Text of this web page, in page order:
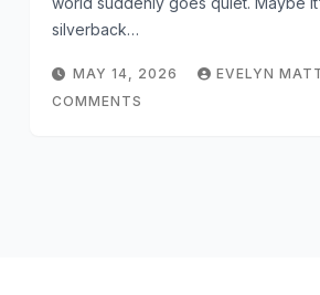
silverback…
MAY 14, 2026 EVELYN
COMMENTS